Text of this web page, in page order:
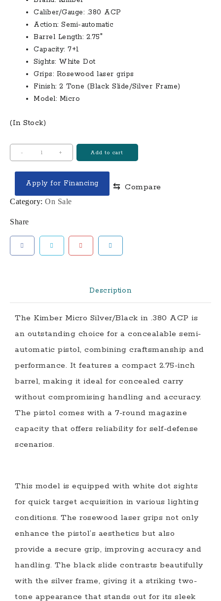
was:
$750.00.
is:
$670.00.
Caliber/Gauge: .380 ACP
Action: Semi-automatic
Barrel Length: 2.75″
Capacity: 7+1
Sights: White Dot
Grips: Rosewood laser grips
Finish: 2 Tone (Black Slide/Silver Frame)
Model: Micro
(In Stock)
-
KIMBER
MICRO
/
BLACK
2.75"
BARREL
+ Add to cart
Apply for Financing ⇆ Compare
Category: On Sale
Share
Description
The Kimber Micro Silver/Black in .380 ACP is
an outstanding choice for a concealable semi-
automatic pistol, combining craftsmanship and
performance. It features a compact 2.75-inch
barrel, making it ideal for concealed carry
without compromising handling and accuracy.
The pistol comes with a 7-round magazine
capacity that offers reliability for self-defense
scenarios.
This model is equipped with white dot sights
for quick target acquisition in various lighting
conditions. The rosewood laser grips not only
enhance the pistol’s aesthetics but also
provide a secure grip, improving accuracy and
handling. The black slide contrasts beautifully
with the silver frame, giving it a striking two-
tone appearance that stands out for its sleek